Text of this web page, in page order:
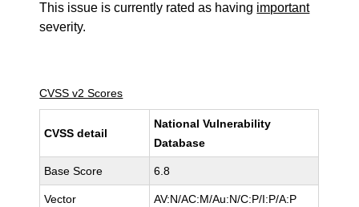
This issue is currently rated as having important
severity.
CVSS v2 Scores
CVSS detail
National Vulnerability
Database
Base Score 6.8
Vector AV:N/AC:M/Au:N/C:P/I:P/A:P